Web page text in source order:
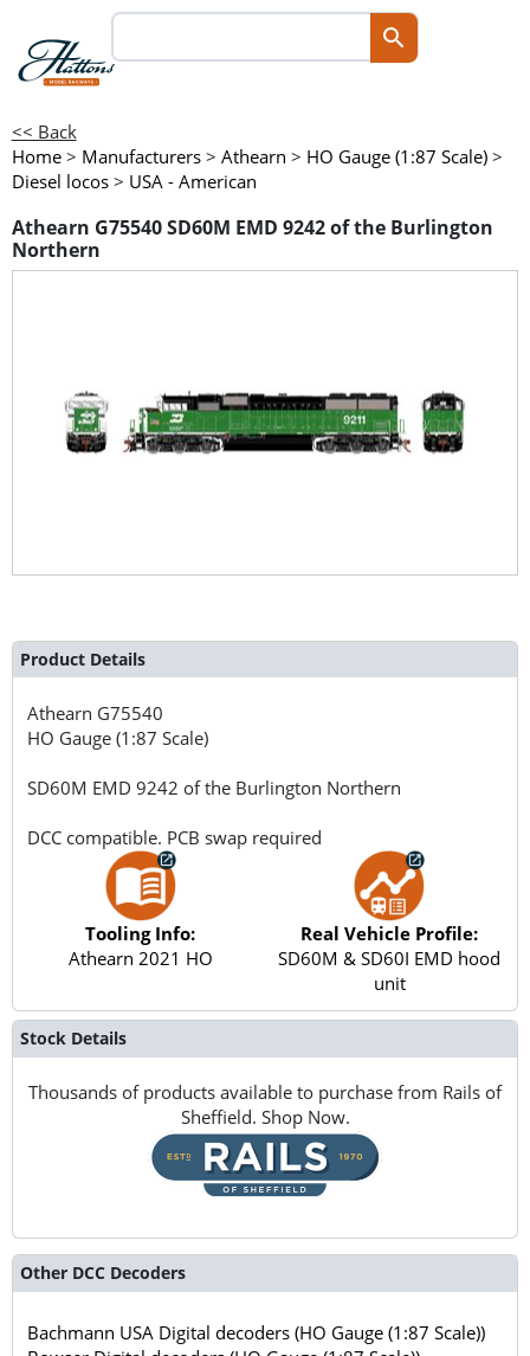
<< Back
Home > Manufacturers > Athearn > HO Gauge (1:87 Scale) >
Diesel locos > USA - American
Athearn G75540 SD60M EMD 9242 of the Burlington
Northern
Product Details
Athearn G75540
HO Gauge (1:87 Scale)
SD60M EMD 9242 of the Burlington Northern
DCC compatible. PCB swap required
Tooling Info:
Athearn 2021 HO
Real Vehicle Profile:
SD60M & SD60I EMD hood
unit
Stock Details
Thousands of products available to purchase from Rails of
Sheffield. Shop Now.
Other DCC Decoders
Bachmann USA Digital decoders (HO Gauge (1:87 Scale))